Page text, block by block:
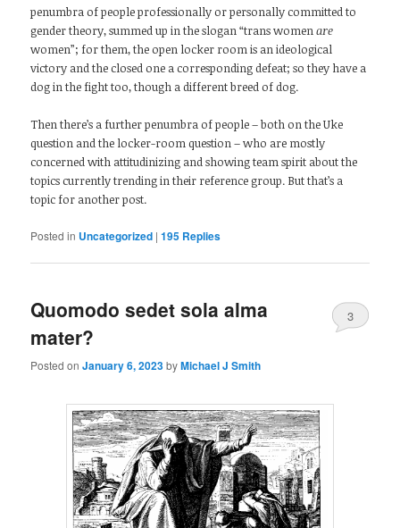
penumbra of people professionally or personally committed to
gender theory, summed up in the slogan “trans womenare
women”; for them, the open locker room is an ideological
victory and the closed one a corresponding defeat; so they have a
dog in the fight too, though a different breed of dog.
Then there’s a further penumbra of people – both on the Uke
question and the locker-room question – who are mostly
concerned with attitudinizing and showing team spirit about the
topics currently trending in their reference group. But that’s a
topic for another post.
Posted in Uncategorized |195 Replies
Quomodo sedet sola alma
mater?
Posted onJanuary 6, 2023byMichael J Smith
3